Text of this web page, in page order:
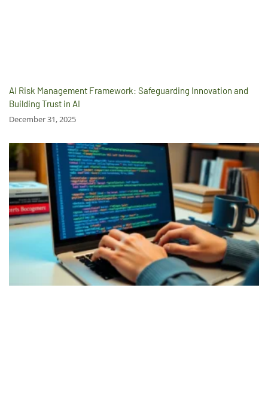
AI Risk Management Framework: Safeguarding Innovation and
Building Trust in AI
December 31, 2025